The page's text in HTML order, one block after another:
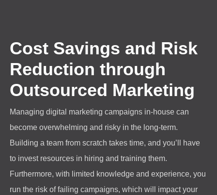
Cost Savings and Risk
Reduction through
Outsourced Marketing
Managing digital marketing campaigns in-house can
become overwhelming and risky in the long-term.
Building a team from scratch takes time, and you’ll have
to invest resources in hiring and training them.
Furthermore, with limited knowledge and experience, you
run the risk of failing campaigns, which will impact your